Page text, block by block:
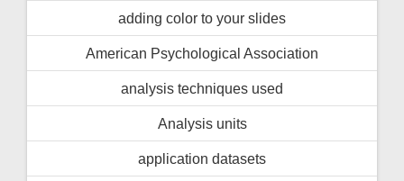
adding color to your slides
American Psychological Association
analysis techniques used
Analysis units
application datasets